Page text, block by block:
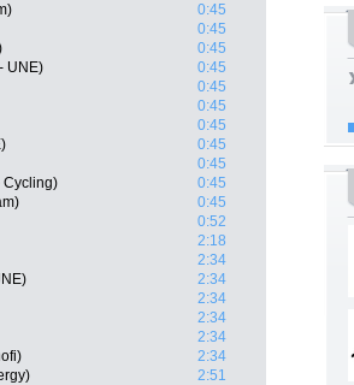
0:45
0:45
0:45
UNE)
0:45
0:45
0:45
0:45
0:45
0:45
Cycling)
0:45
0:45
0:52
2:18
2:34
2:34
2:34
2:34
2:34
2:34
2:51